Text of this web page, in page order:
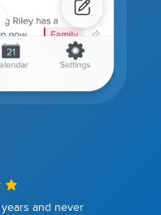
and never